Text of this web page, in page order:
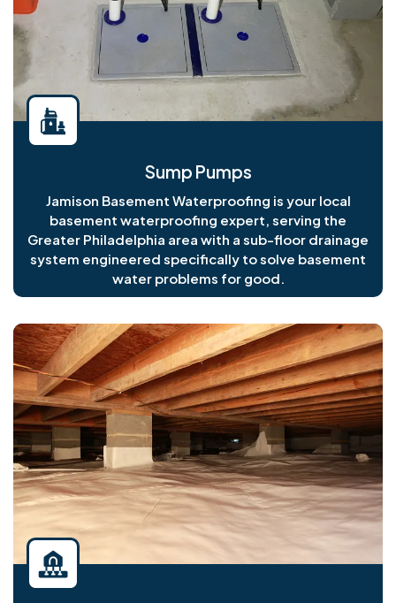
Sump Pumps
Jamison Basement Waterproofing is your local
basement waterproofing expert, serving the
Greater Philadelphia area with a sub-floor drainage
system engineered specifically to solve basement
water problems for good.